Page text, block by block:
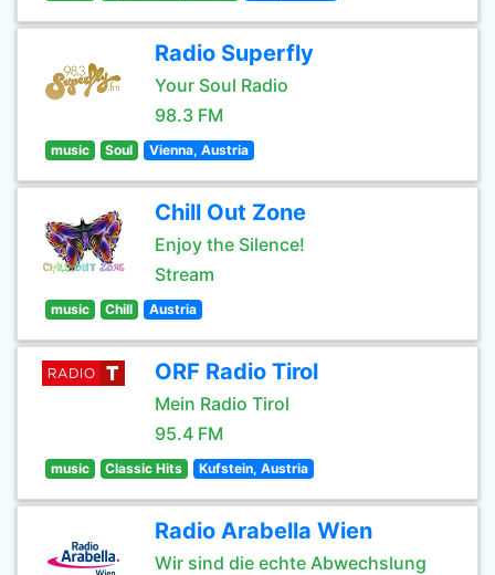
Radio Superfly
Your Soul Radio
98.3 FM
music Soul Vienna, Austria
Chill Out Zone
Enjoy the Silence!
Stream
music Chill Austria
ORF Radio Tirol
Mein Radio Tirol
95.4 FM
music Classic Hits Kufstein, Austria
Radio Arabella Wien
Wir sind die echte Abwechslung